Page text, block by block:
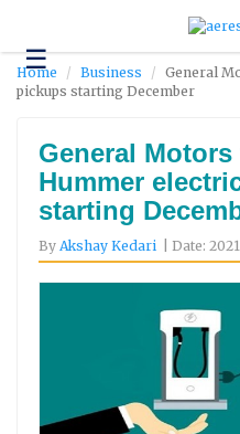
☰Technology
Science
Environment
Business
Headlines
Home Business
General
pickups starting December
General
Hummer
starting
By Akshay Kedari | Date: